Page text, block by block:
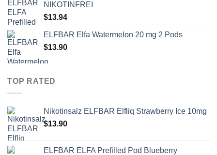
NIKOTINFREI
$13.94
ELFBAR Elfa Watermelon 20 mg 2 Pods
$13.90
TOP RATED
Nikotinsalz ELFBAR Elfliq Strawberry Ice 10mg
$13.90
ELFBAR ELFA Prefilled Pod Blueberry